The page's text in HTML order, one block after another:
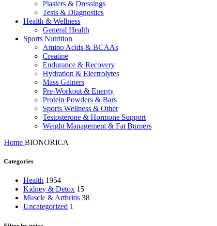
Plasters & Dressings
Tests & Diagnostics
Health & Wellness
General Health
Sports Nutrition
Amino Acids & BCAAs
Creatine
Endurance & Recovery
Hydration & Electrolytes
Mass Gainers
Pre-Workout & Energy
Protein Powders & Bars
Sports Wellness & Other
Testosterone & Hormone Support
Weight Management & Fat Burners
Home BIONORICA
Categories
Health 1954
Kidney & Detox 15
Muscle & Arthritis 38
Uncategorized 1